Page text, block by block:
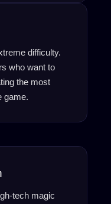
difficulty.
who want to
the most
game.
tech magic